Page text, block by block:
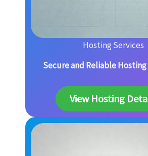
Hosting Services
Secure and Reliable
View Hosting